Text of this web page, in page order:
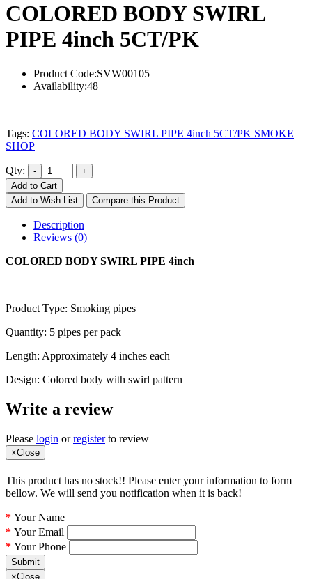
COLORED BODY SWIRL
PIPE 4inch 5CT/PK
Product Code:SVW00105
Availability:48
Tags: COLORED BODY SWIRL PIPE 4inch 5CT/PK SMOKE
SHOP
Qty:
Add to Cart
Add to Wish List
Compare this Product
Description
Reviews (0)
COLORED BODY SWIRL PIPE 4inch
Product Type: Smoking pipes
Quantity: 5 pipes per pack
Length: Approximately 4 inches each
Design: Colored body with swirl pattern
Write a review
Please login orregisterto review
×Close
This product has no stock!! Please enter your information to form
bellow. We will send you notification when it is back!
Your Name
Your Email
Your Phone
Submit
×Close